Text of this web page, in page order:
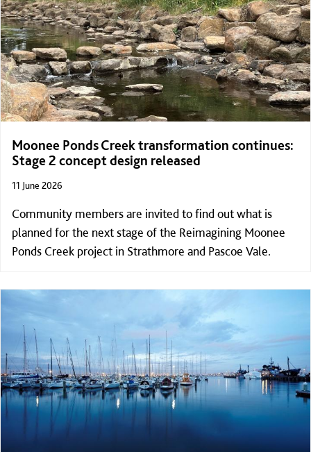
Moonee Ponds Creek transformation continues:
Stage 2 concept design released
11 June 2026
Community members are invited to find out what is
planned for the next stage of the Reimagining Moonee
Ponds Creek project in Strathmore and Pascoe Vale.